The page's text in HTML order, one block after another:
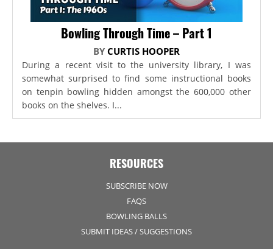
Bowling Through Time – Part 1
BY CURTIS HOOPER
During a recent visit to the university library, I was
somewhat surprised to find some instructional books
on tenpin bowling hidden amongst the 600,000 other
books on the shelves. I...
RESOURCES
SUBSCRIBE NOW
FAQS
BOWLING BALLS
SUBMIT IDEAS / SUGGESTIONS